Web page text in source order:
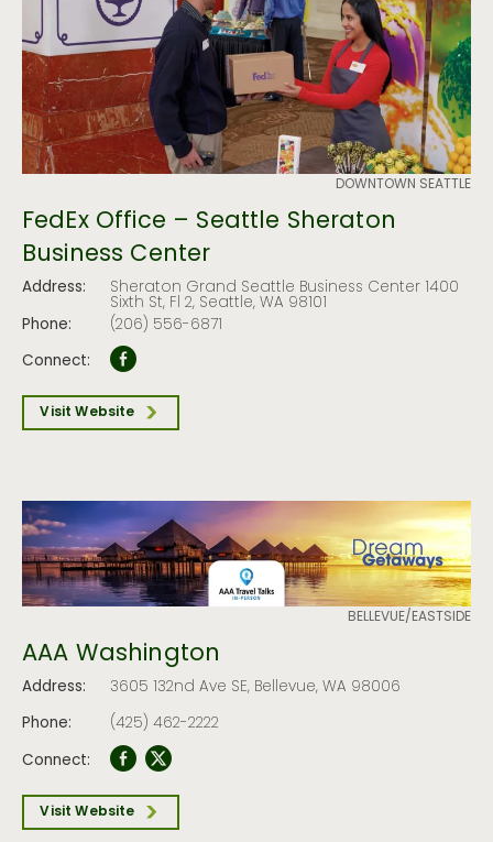
DOWNTOWN SEATTLE
FedEx Office – Seattle Sheraton
Business Center
Address: Sheraton Grand Seattle Business Center 1400
Sixth St, Fl 2, Seattle, WA 98101
Phone:
(206) 556-6871
Connect:
Visit Website
BELLEVUE/EASTSIDE
AAA Washington
Address:
3605 132nd Ave SE, Bellevue, WA 98006
Phone:
(425) 462-2222
Connect:
Visit Website